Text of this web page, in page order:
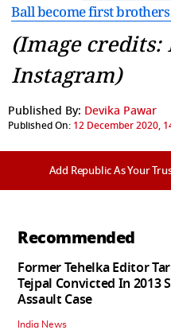
Ball become first
(Image credits:
Instagram)
Published By: Devika Pawar
Published On: 12 December 2020,
Add Republic As Your
Recommended
Former Tehelka Editor
Tejpal Convicted In 2013
Assault Case
India News